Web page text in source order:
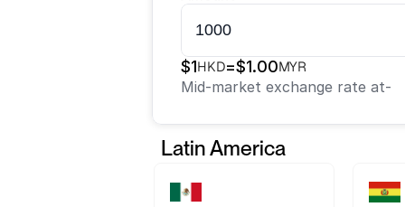
$1HKD=$1.00MYR
Mid-market exchange rate at-
Latin America